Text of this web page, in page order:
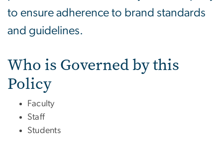
to ensure adherence to brand standards
and guidelines.
Who is Governed by this
Policy
Faculty
Staff
Students